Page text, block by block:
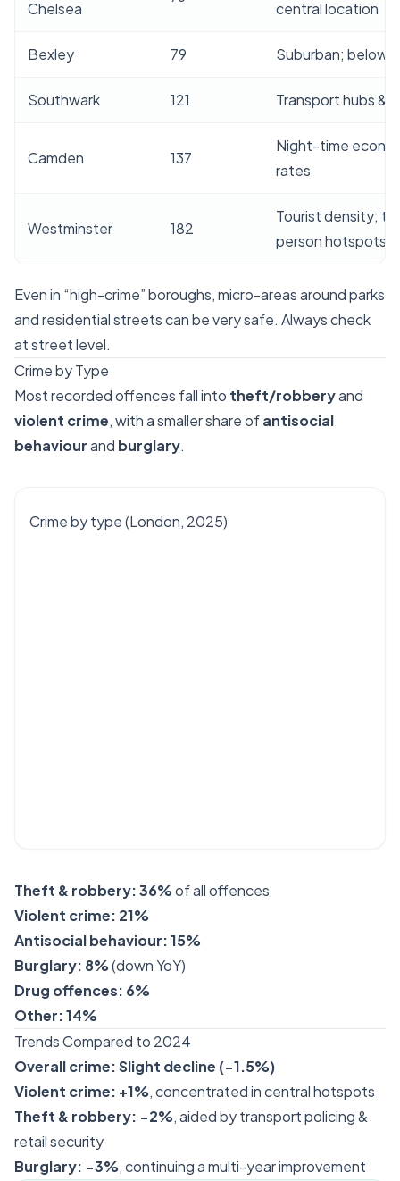
Chelsea central location
Bexley 79 Suburban; below
Southwark 121 Transport hubs &
Camden 137
Night-time
rates
Westminster 182
Tourist density;
person hotspots
Even in “high-crime” boroughs, micro-areas around parks
and residential streets can be very safe. Always check
at street level.
Crime by Type
Most recorded offences fall into theft/robberyand
violent crime, with a smaller share ofantisocial
behaviourand burglary.
Crime by type (London, 2025)
Theft & robbery:36%of all offences
Violent crime: 21%
Antisocial behaviour:15%
Burglary: 8%(down YoY)
Drug offences: 6%
Other:14%
Trends Compared to 2024
Overall crime:Slight decline (−1.5%)
Violent crime: +1%, concentrated in central hotspots
Theft & robbery: −2%, aided by transport policing &
retail security
Burglary: −3%, continuing a multi-year improvement